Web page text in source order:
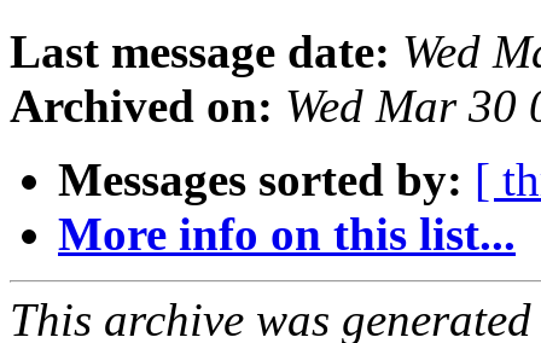
Last message date: Wed
Archived on: Wed Mar 30
Messages sorted by: [
More info on this list...
This archive was